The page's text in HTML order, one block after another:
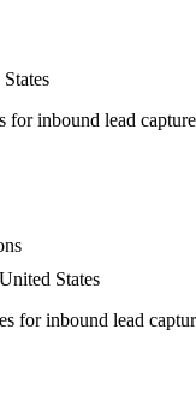
for inbound lead
States
for inbound lead